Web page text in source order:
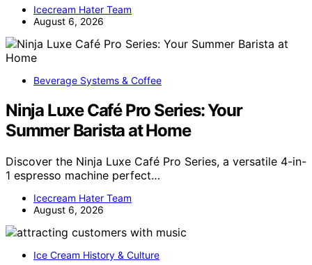
Icecream Hater Team
August 6, 2026
Beverage Systems & Coffee
Ninja Luxe Café Pro Series: Your
Summer Barista at Home
Discover the Ninja Luxe Café Pro Series, a versatile 4-in-
1 espresso machine perfect…
Icecream Hater Team
August 6, 2026
Ice Cream History & Culture